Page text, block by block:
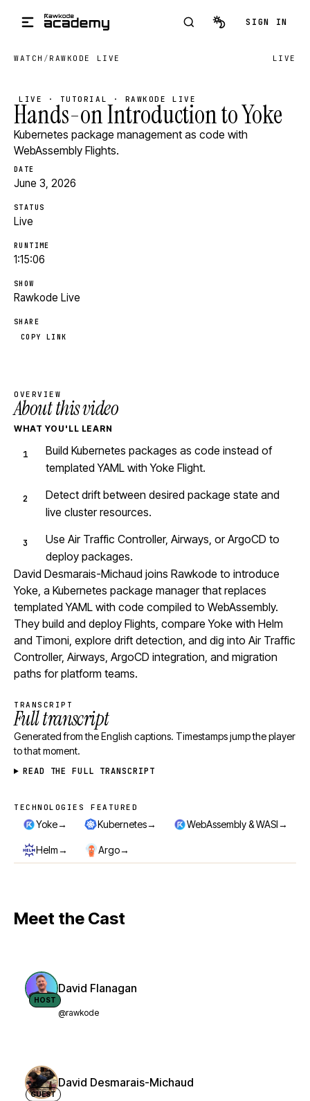
SIGN IN
WATCH / RAWKODE LIVE LIVE
LIVE · TUTORIAL · RAWKODE LIVE
Hands-on Introduction to Yoke
Kubernetes package management as code with
WebAssembly Flights.
DATE
June 3, 2026
STATUS
Live
RUNTIME
1:15:06
SHOW
Rawkode Live
SHARE
COPY LINK
OVERVIEW
About this video
WHAT YOU'LL LEARN
Build Kubernetes packages as code instead of
templated YAML with Yoke Flight.
Detect drift between desired package state and
live cluster resources.
Use Air Traffic Controller, Airways, or ArgoCD to
deploy packages.
David Desmarais-Michaud joins Rawkode to introduce
Yoke, a Kubernetes package manager that replaces
templated YAML with code compiled to WebAssembly.
They build and deploy Flights, compare Yoke with Helm
and Timoni, explore drift detection, and dig into Air Traffic
Controller, Airways, ArgoCD integration, and migration
paths for platform teams.
TRANSCRIPT
Full transcript
Generated from the English captions. Timestamps jump the player
to that moment.
READ THE FULL TRANSCRIPT
Technologies featured
TECHNOLOGIES FEATURED
Yoke→ Kubernetes→ WebAssembly & WASI→
Helm→ Argo→
Meet the Cast
HOST
David Flanagan
@rawkode
GUEST
David Desmarais-Michaud